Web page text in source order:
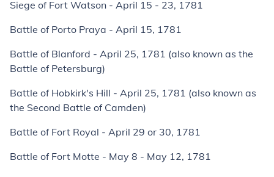
Siege of Fort Watson - April 15 - 23, 1781
Battle of Porto Praya - April 15, 1781
Battle of Blanford - April 25, 1781 (also known as the
Battle of Petersburg)
Battle of Hobkirk's Hill - April 25, 1781 (also known as
the Second Battle of Camden)
Battle of Fort Royal - April 29 or 30, 1781
Battle of Fort Motte - May 8 - May 12, 1781